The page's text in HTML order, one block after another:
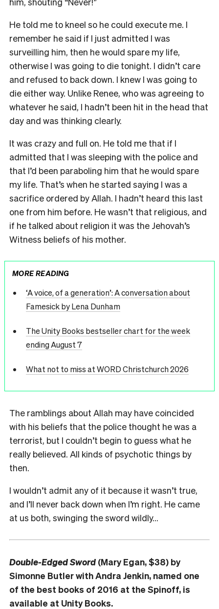
He told me to kneel so he could execute me. I
remember he said if I just admitted I was
surveilling him, then he would spare my life,
otherwise I was going to die tonight. I didn’t care
and refused to back down. I knew I was going to
die either way. Unlike Renee, who was agreeing to
whatever he said, I hadn’t been hit in the head that
day and was thinking clearly.
It was crazy and full on. He told me that if I
admitted that I was sleeping with the police and
that I’d been paraboling him that he would spare
my life. That’s when he started saying I was a
sacrifice ordered by Allah. I hadn’t heard this last
one from him before. He wasn’t that religious, and
if he talked about religion it was the Jehovah’s
Witness beliefs of his mother.
MORE READING
‘A voice, of a generation’: A conversation about
Famesick by Lena Dunham
The Unity Books bestseller chart for the week
ending August 7
What not to miss at WORD Christchurch 2026
The ramblings about Allah may have coincided
with his beliefs that the police thought he was a
terrorist, but I couldn’t begin to guess what he
really believed. All kinds of psychotic things by
then.
I wouldn’t admit any of it because it wasn’t true,
and I’ll never back down when I’m right. He came
at us both, swinging the sword wildly…
Double-Edged Sword (Mary Egan, $38) by
Simonne Butler with Andra Jenkin, named one
of the best books of 2016 at the Spinoff, is
available at Unity Books.